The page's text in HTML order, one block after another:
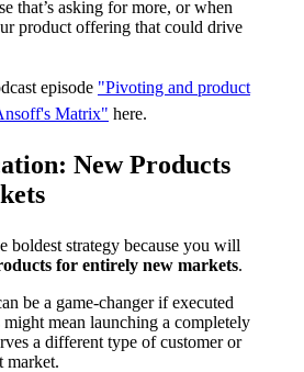
that’s asking for more, or when
product offering that could drive
episode "Pivoting and product
Matrix" here.
New Products
boldest strategy because you will
for entirely new markets.
be a game-changer if executed
mean launching a completely
a different type of customer or
market.